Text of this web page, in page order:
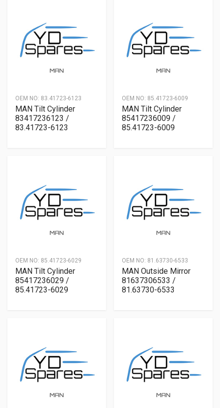
OEM NO: 83.41723-6123
MAN Tilt Cylinder
83417236123 /
83.41723-6123
OEM NO: 85.41723-6009
MAN Tilt Cylinder
85417236009 /
85.41723-6009
OEM NO: 85.41723-6029
MAN Tilt Cylinder
85417236029 /
85.41723-6029
OEM NO: 81.63730-6533
MAN Outside Mirror
81637306533 /
81.63730-6533